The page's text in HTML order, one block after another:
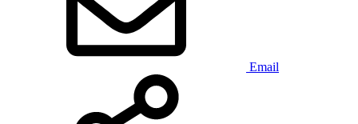
Email